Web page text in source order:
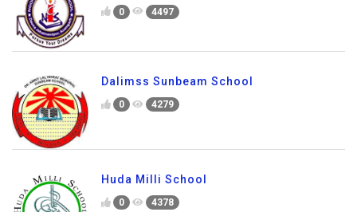
0 4497
Dalimss Sunbeam School
0 4279
Huda Milli School
0 4378